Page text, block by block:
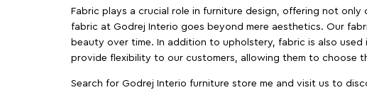
Fabric plays a crucial role in furniture design, offering not
fabric at Godrej Interio goes beyond mere aesthetics. Our
beauty over time. In addition to upholstery, fabric is also
provide flexibility to our customers, allowing them to choose
Search for Godrej Interio furniture store me and visit us to